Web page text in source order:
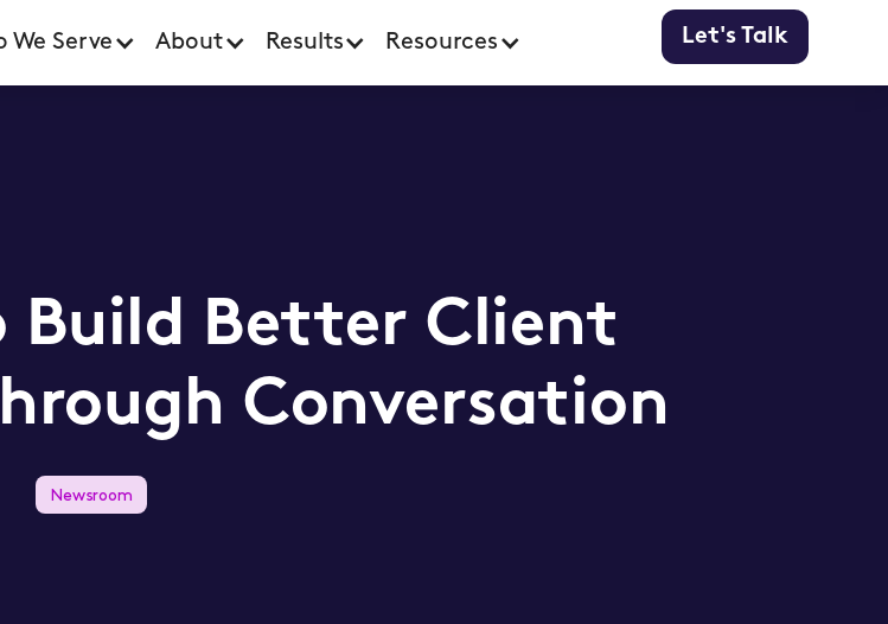
We Serve About Results Resources Let's Talk
Build Better Client
Conversation
Newsroom